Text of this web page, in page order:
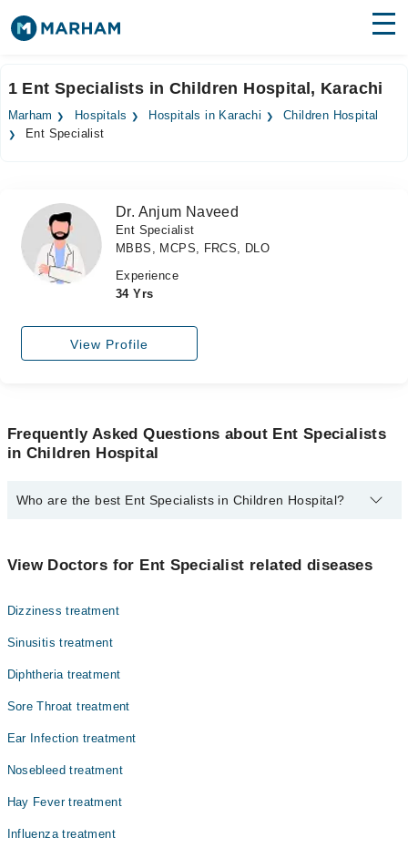
Surgeries
Forum
Join as Doctor
1 Ent Specialists in Children Hospital, Karachi
Marham Hospitals Hospitals in Karachi
Children Hospital
Ent Specialist
Dr. Anjum Naveed
Ent Specialist
MBBS, MCPS, FRCS, DLO
Experience
34 Yrs
View Profile
Frequently Asked Questions about Ent Specialists
in Children Hospital
Who are the best Ent Specialists in Children Hospital?
Dr. Anjum Naveed
View Doctors for Ent Specialist related diseases
Dizziness treatment
Sinusitis treatment
Diphtheria treatment
Sore Throat treatment
Ear Infection treatment
Nosebleed treatment
Hay Fever treatment
Influenza treatment